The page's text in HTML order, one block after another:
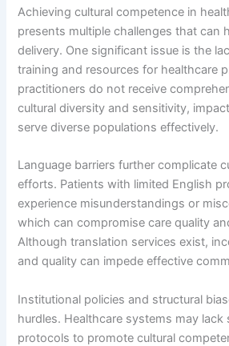
Achieving cultural competence in
presents multiple challenges that can
delivery. One significant issue is the
training and resources for healthcare
practitioners do not receive
cultural diversity and sensitivity,
serve diverse populations effectively.
Language barriers further complicate
efforts. Patients with limited English
experience misunderstandings or
which can compromise care quality
Although translation services exist,
and quality can impede effective
Institutional policies and structural
hurdles. Healthcare systems may lack
protocols to promote cultural